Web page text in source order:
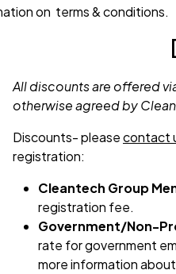
on terms & conditions.
All discounts are offered
otherwise agreed by
Discounts- pleasecontact
registration:
Cleantech Group
registration fee.
Government/Non-
rate for government
more information